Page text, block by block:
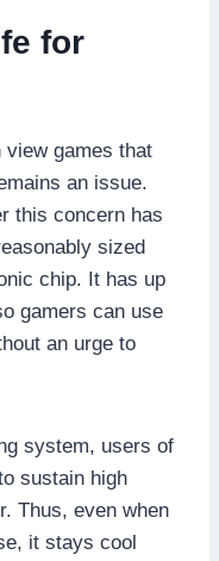
for
games that
an issue.
this concern has
sized
chip. It has up
gamers can use
an urge to
system, users of
sustain high
Thus, even when
it stays cool